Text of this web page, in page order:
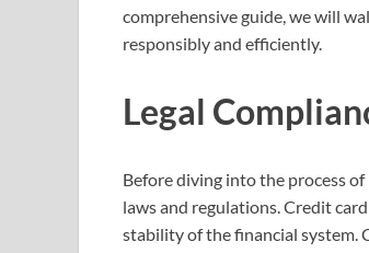
comprehensive guide, we will
responsibly and efficiently.
Legal
Before diving into the process
laws and regulations. Credit
stability of the financial system.